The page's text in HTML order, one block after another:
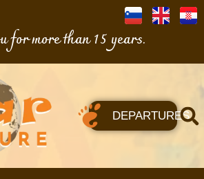
for more than 15 years.
DEPARTURES